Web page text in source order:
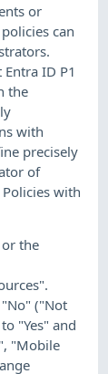
or
can
ID P1
the
with
precisely
of
with
the
("Not
"Yes" and
"Mobile